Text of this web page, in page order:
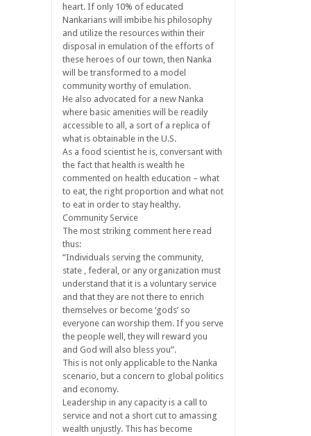
heart. If only 10% of educated
Nankarians will imbibe his philosophy
and utilize the resources within their
disposal in emulation of the efforts of
these heroes of our town, then Nanka
will be transformed to a model
community worthy of emulation.
He also advocated for a new Nanka
where basic amenities will be readily
accessible to all, a sort of a replica of
what is obtainable in the U.S.
As a food scientist he is, conversant with
the fact that health is wealth he
commented on health education – what
to eat, the right proportion and what not
to eat in order to stay healthy.
Community Service
The most striking comment here read
thus:
“Individuals serving the community,
state , federal, or any organization must
understand that it is a voluntary service
and that they are not there to enrich
themselves or become ‘gods’ so
everyone can worship them. If you serve
the people well, they will reward you
and God will also bless you”.
This is not only applicable to the Nanka
scenario, but a concern to global politics
and economy.
Leadership in any capacity is a call to
service and not a short cut to amassing
wealth unjustly. This has become